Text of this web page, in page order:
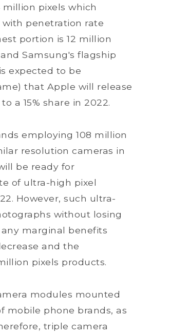
pixels which
penetration rate
portion is 12 million
Samsung's flagship
expected to be
that Apple will release
a 15% share in 2022.
employing 108 million
resolution cameras in
be ready for
of ultra-high pixel
However, such ultra-
without losing
marginal benefits
and the
pixels products.
modules mounted
mobile phone brands, as
triple camera